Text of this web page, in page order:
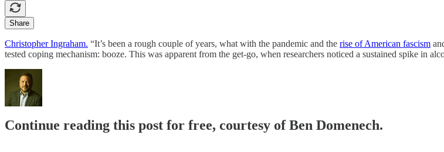
Share
Christopher Ingraham. “It’s been a rough couple of years, what with the pandemic and the rise of American fascism
tested coping mechanism: booze. This was apparent from the get-go, when researchers noticed a sustained spike in
Continue reading this post for free, courtesy of Ben Domenech.